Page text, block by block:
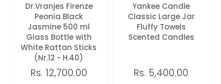
Dr.Vranjes Firenze
Peonia Black
Jasmine 500 ml
Glass Bottle with
White Rattan Sticks
(Nr.12 - H.40)
Rs. 12,700.00
Yankee Candle
Classic Large Jar
Fluffy Towels
Scented Candles
Rs. 5,400.00